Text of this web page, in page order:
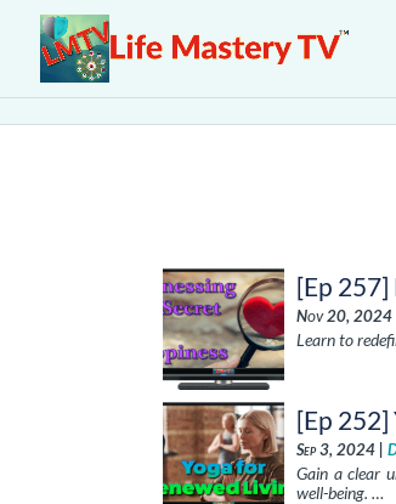
[Ep
Nov 20,
Learn to
[Ep 252]
Sep 3, 2024 |
Gain a clear
well-being. …